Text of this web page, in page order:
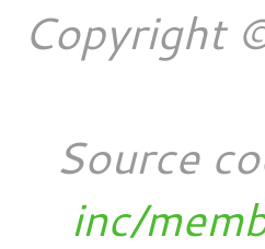
Copyright
Source
inc/